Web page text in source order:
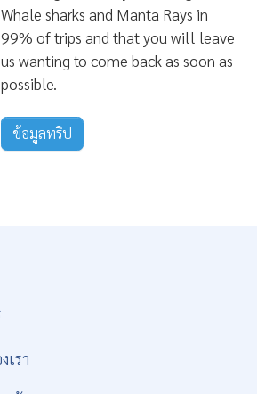
on our diving boat, We will brief you
on the week's plan and begin the
journey with a test dive. All your
meals are prepared to the best of
while we will be able to arrange
your gourmet needs if discussed in
99% of trips and that you will leave